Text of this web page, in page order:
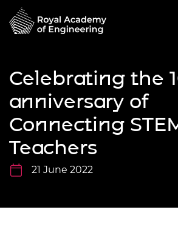
Celebrating the
anniversary of
Connecting
Teachers
21 June 2022